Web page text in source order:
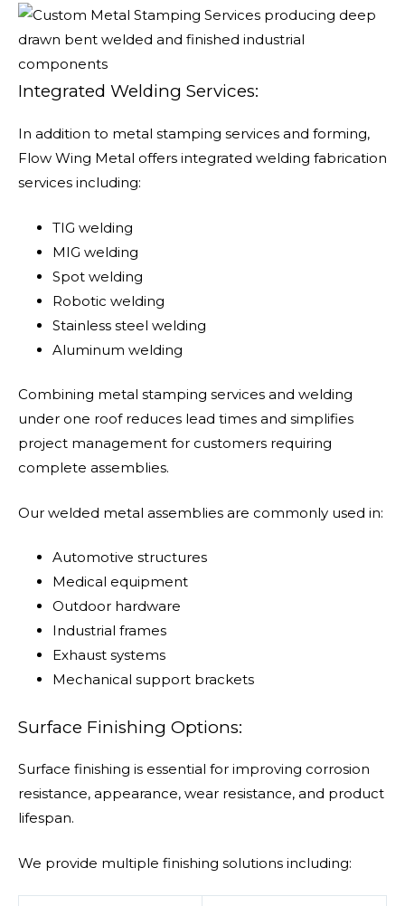
Integrated Welding Services:
In addition to metal stamping services and forming,
Flow Wing Metal offers integrated welding fabrication
services including:
TIG welding
MIG welding
Spot welding
Robotic welding
Stainless steel welding
Aluminum welding
Combining metal stamping services and welding
under one roof reduces lead times and simplifies
project management for customers requiring
complete assemblies.
Our welded metal assemblies are commonly used in:
Automotive structures
Medical equipment
Outdoor hardware
Industrial frames
Exhaust systems
Mechanical support brackets
Surface Finishing Options:
Surface finishing is essential for improving corrosion
resistance, appearance, wear resistance, and product
lifespan.
We provide multiple finishing solutions including: